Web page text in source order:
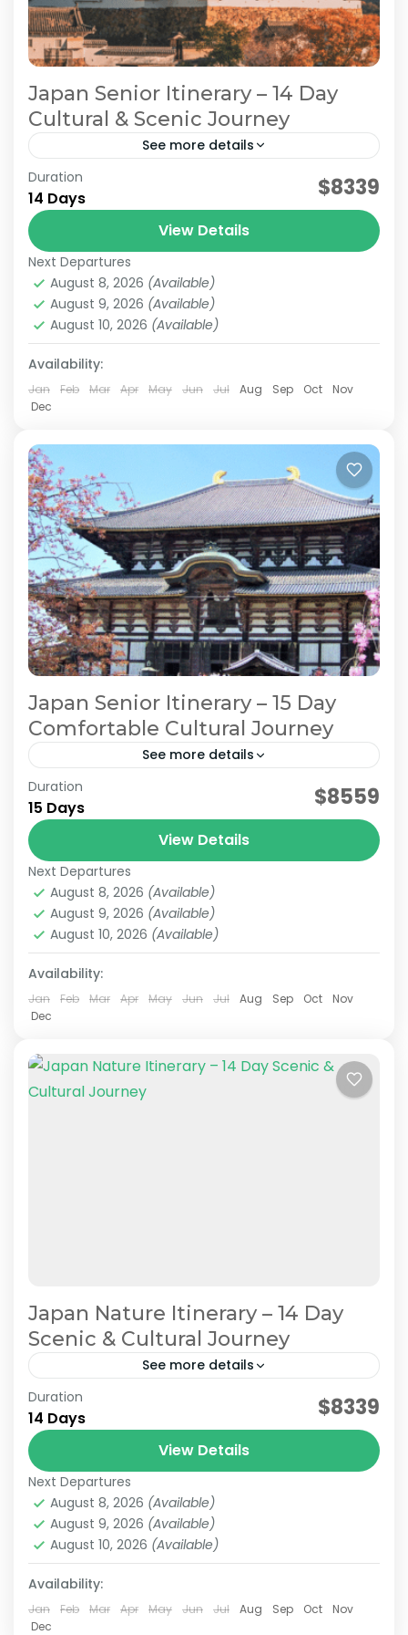
Japan Senior Itinerary – 14 Day
Cultural & Scenic Journey
See more details
Japan Comfortable Travel Japan Cultural Journey
Japan Senior Itinerary Japan Senior Tour
This carefully curated 2-week tour takes you
across Japan with a focus on culture and
history. Travel alongside a knowledgeable local
guide as you visit...
Himeji,Hiroshima,Kansai,Kanto
Mt.Fuji,Nara,Okayama,Osaka,Tokyo
Easy
2 People
Duration
14 Days $8339
View Details
Next Departures
August 8, 2026 (Available)
August 9, 2026 (Available)
August 10, 2026 (Available)
Availability:
Jan Feb Mar Apr May Jun Jul Aug Sep Oct
Nov
Dec
Japan Senior Itinerary – 15 Day
Comfortable Cultural Journey
See more details
Japan Comfortable Travel Japan Senior Itinerary
Japan Senior Tour Japan Tours for Seniors
This carefully curated 15-day tour focuses on
culture and history, taking you across Japan.
Accompanied by an experienced local guide,
explore temples steeped in centuries...
Himeji,Hiroshima,Kansai,Kanto
Mt.Fuji,Nara,Okayama,Osaka,Tokyo
Easy
2 People
Duration
15 Days $8559
View Details
Next Departures
August 8, 2026 (Available)
August 9, 2026 (Available)
August 10, 2026 (Available)
Availability:
Jan Feb Mar Apr May Jun Jul Aug Sep Oct
Nov
Dec
Japan Nature Itinerary – 14 Day
Scenic & Cultural Journey
See more details
Japan Nature & Culture Japan Nature Itinerary
Japan Nature Tour Japan Scenic Travel
On this carefully curated 2-week tour by the
JATRAVI team, you'll journey across Japan with
a focus on culture and history.Accompanied by
knowledgeable local guides,...
Hakone ,Himeji, Hiroshima,Kansai
Kyoto,Mt.Fuji,Nara,Okayama,Osaka,Tokyo
Medium
2 People
Duration
14 Days $8339
View Details
Next Departures
August 8, 2026 (Available)
August 9, 2026 (Available)
August 10, 2026 (Available)
Availability:
Jan Feb Mar Apr May Jun Jul Aug Sep Oct
Nov
Dec